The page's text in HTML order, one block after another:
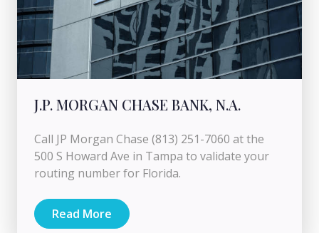
J.P. MORGAN CHASE BANK, N.A.
Call JP Morgan Chase (813) 251-7060 at the
500 S Howard Ave in Tampa to validate your
routing number for Florida.
Read More